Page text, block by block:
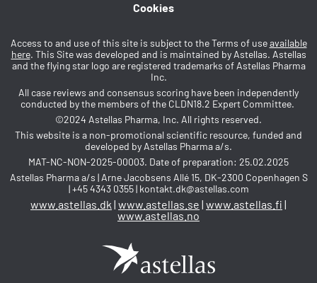
Cookies
Access to and use of this site is subject to the Terms of useavailable
here. This Site was developed and is maintained by Astellas. Astellas
and the flying star logo are registered trademarks of Astellas Pharma
Inc.
All case reviews and consensus scoring have been independently
conducted by the members of the CLDN18.2 Expert Committee.
©2024 Astellas Pharma, Inc. All rights reserved.
This website is a non-promotional scientific resource, funded and
developed by Astellas Pharma a/s.
MAT-NC-NON-2025-00003. Date of preparation: 25.02.2025
Astellas Pharma a/s | Arne Jacobsens Allé 15, DK-2300 Copenhagen S
| +45 4343 0355 | kontakt.dk@astellas.com
www.astellas.dk | www.astellas.se | www.astellas.fi |
www.astellas.no